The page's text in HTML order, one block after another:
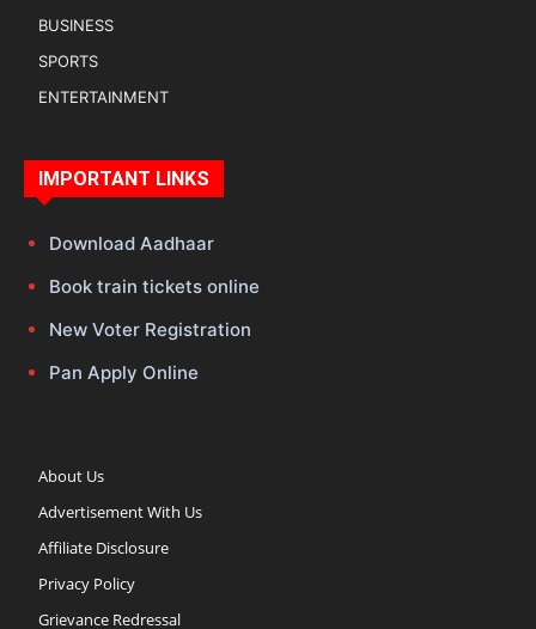
BUSINESS
SPORTS
ENTERTAINMENT
IMPORTANT LINKS
Download Aadhaar
Book train tickets online
New Voter Registration
Pan Apply Online
About Us
Advertisement With Us
Affiliate Disclosure
Privacy Policy
Grievance Redressal